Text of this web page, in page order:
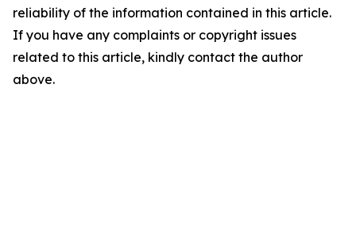
reliability of the information contained in this article.
If you have any complaints or copyright issues
related to this article, kindly contact the author
above.